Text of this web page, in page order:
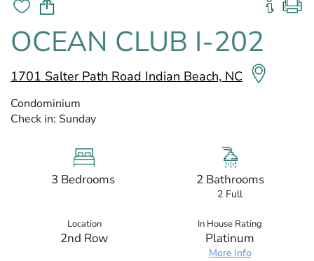
OCEAN CLUB I-202
1701 Salter Path Road Indian Beach, NC
Condominium
Check in: Sunday
3 Bedrooms 2 Bathrooms
2 Full
Location
2nd Row
In House Rating
Platinum
More Info